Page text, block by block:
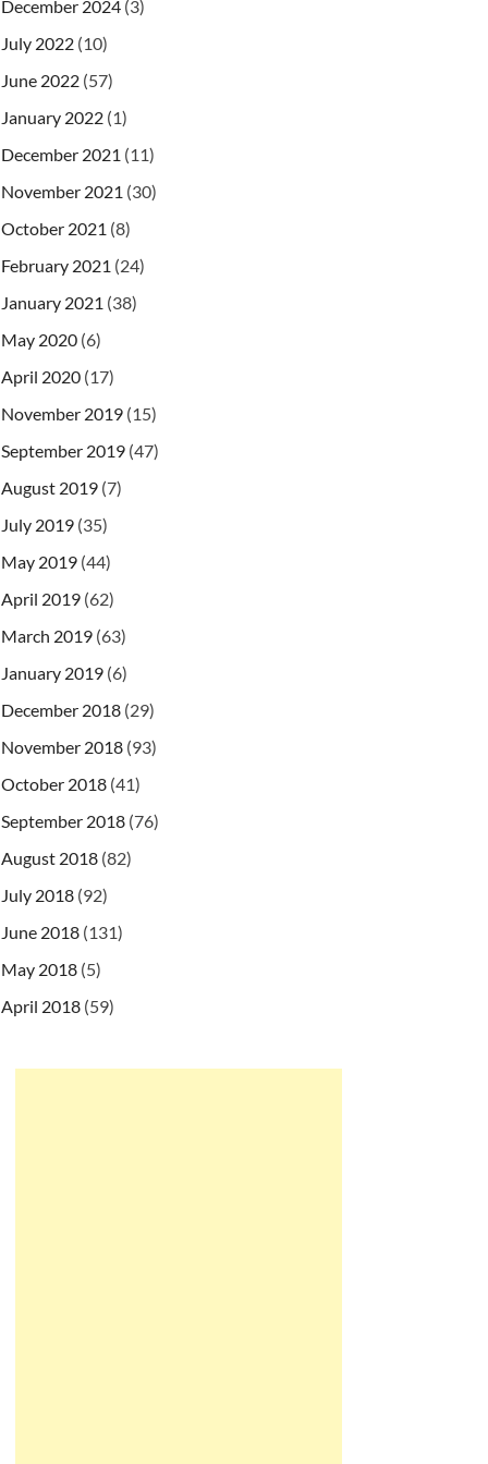
%s" ,
December 2024 (3)
July 2022 (10)
June 2022 (57)
January 2022 (1)
December 2021 (11)
November 2021 (30)
October 2021 (8)
February 2021 (24)
January 2021 (38)
May 2020 (6)
April 2020 (17)
November 2019 (15)
September 2019 (47)
August 2019 (7)
July 2019 (35)
May 2019 (44)
April 2019 (62)
March 2019 (63)
January 2019 (6)
December 2018 (29)
November 2018 (93)
October 2018 (41)
September 2018 (76)
August 2018 (82)
July 2018 (92)
June 2018 (131)
May 2018 (5)
April 2018 (59)